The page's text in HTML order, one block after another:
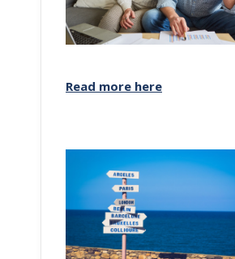
Read more here